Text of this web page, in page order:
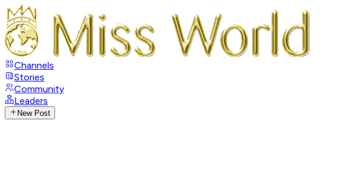
Channels
Stories
Community
Leaders
New Post